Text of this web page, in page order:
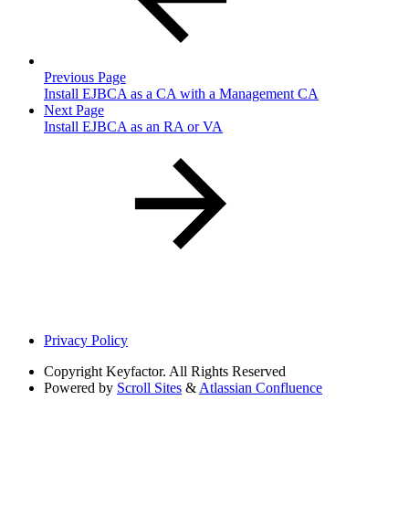
Previous Page
Install EJBCA as a CA with a Management CA
Next Page
Install EJBCA as an RA or VA
Privacy Policy
Copyright Keyfactor. All Rights Reserved
Powered by Scroll Sites & Atlassian Confluence